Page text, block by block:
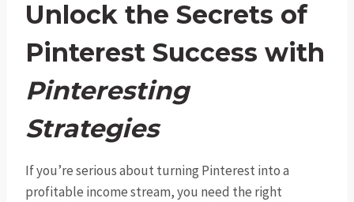
Unlock the Secrets of
Pinterest Success with
Pinteresting
Strategies
If you’re serious about turning Pinterest into a
profitable income stream, you need the right